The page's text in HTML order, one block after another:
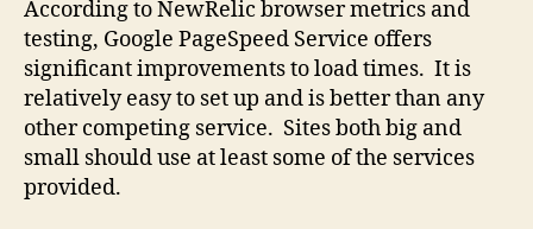
According to NewRelic browser metrics and
testing, Google PageSpeed Service offers
significant improvements to load times. It is
relatively easy to set up and is better than any
other competing service. Sites both big and
small should use at least some of the services
provided.